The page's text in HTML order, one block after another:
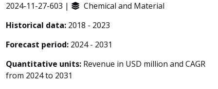
2024-11-27-603 |
Chemical and Material
Historical data: 2018 - 2023
Forecast period: 2024 - 2031
Quantitative units: Revenue in USD million and CAGR
from 2024 to 2031